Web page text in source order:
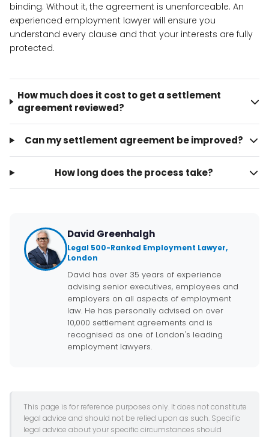
binding. Without it, the agreement is unenforceable. An
experienced employment lawyer will ensure you
understand every clause and that your interests are fully
protected.
How much does it cost to get a settlement
agreement reviewed?
Can my settlement agreement be improved?
How long does the process take?
David Greenhalgh
Legal 500-Ranked Employment Lawyer,
London
David has over 35 years of experience
advising senior executives, employees and
employers on all aspects of employment
law. He has personally advised on over
10,000 settlement agreements and is
recognised as one of London's leading
employment lawyers.
This page is for reference purposes only. It does not constitute
legal advice and should not be relied upon as such. Specific
legal advice about your specific circumstances should